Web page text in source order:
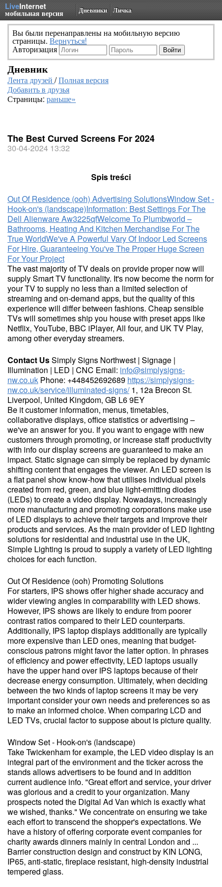
LiveInternet
мобильная версия Дневники Личка
Вы были перенаправлены на мобильную версию
страницы. Вернуться!
Авторизация
Дневник
Лента друзей /Полная версия
Добавить в друзья
Страницы: раньше»
The Best Curved Screens For 2024
30-04-2024 13:32
Spis treści
Out Of Residence (ooh) Advertising SolutionsWindow Set -
Hook-on's (landscape)Information: Best Settings For The
Dell Alienware Aw3225qfWelcome To Plumbworld –
Bathrooms, Heating And Kitchen Merchandise For The
True WorldWe've A Powerful Vary Of Indoor Led Screens
For Hire, Guaranteeing You've The Proper Huge Screen
For Your Project
The vast majority of TV deals on provide proper now will
supply Smart TV functionality. It's now become the norm for
your TV to supply no less than a limited selection of
streaming and on-demand apps, but the quality of this
experience will differ between fashions. Cheap sensible
TVs will sometimes ship you house with preset apps like
Netflix, YouTube, BBC iPlayer, All four, and UK TV Play,
among other everyday streamers.
Contact UsSimply Signs Northwest | Signage |
Illumination | LED | CNC Email: info@simplysigns-
nw.co.uk Phone: +448452692689 https://simplysigns-
nw.co.uk/service/illuminated-signs/1, 12a Brecon St.
Liverpool, United Kingdom, GB L6 9EY
Be it customer information, menus, timetables,
collaborative displays, office statistics or advertising –
we've an answer for you. If you want to engage with new
customers through promoting, or increase staff productivity
with info our display screens are guaranteed to make an
impact. Static signage can simply be replaced by dynamic
shifting content that engages the viewer. An LED screen is
a flat panel show know-how that utilises individual pixels
created from red, green, and blue light-emitting diodes
(LEDs) to create a video display. Nowadays, increasingly
more manufacturing and promoting corporations make use
of LED displays to achieve their targets and improve their
products and services. As the main provider of LED lighting
solutions for residential and industrial use in the UK,
Simple Lighting is proud to supply a variety of LED lighting
choices for each function.
Out Of Residence (ooh) Promoting Solutions
For starters, IPS shows offer higher shade accuracy and
wider viewing angles in comparability with LED shows.
However, IPS shows are likely to endure from poorer
contrast ratios compared to their LED counterparts.
Additionally, IPS laptop displays additionally are typically
more expensive than LED ones, meaning that budget-
conscious patrons might favor the latter option. In phrases
of efficiency and power effectivity, LED laptops usually
have the upper hand over IPS laptops because of their
decrease energy consumption. Ultimately, when deciding
between the two kinds of laptop screens it may be very
important consider your own needs and preferences so as
to make an informed choice. When comparing LCD and
LED TVs, crucial factor to suppose about is picture quality.
Window Set - Hook-on's (landscape)
Take Twickenham for example, the LED video display is an
integral part of the environment and the ticker across the
stands allows advertisers to be found and in addition
current audience info. "Great effort and service, your driver
was glorious and a credit to your organization. Many
prospects noted the Digital Ad Van which is exactly what
we wished, thanks." We concentrate on ensuring we take
each effort to transcend the shopper's expectations. We
have a history of offering corporate event companies for
charity awards dinners mainly in central London and ...
Barrier construction design and construct by KIN LONG,
IP65, anti-static, fireplace resistant, high-density industrial
tempered glass.